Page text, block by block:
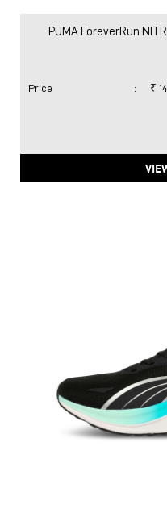
PUMA ForeverRun
Price : ₹